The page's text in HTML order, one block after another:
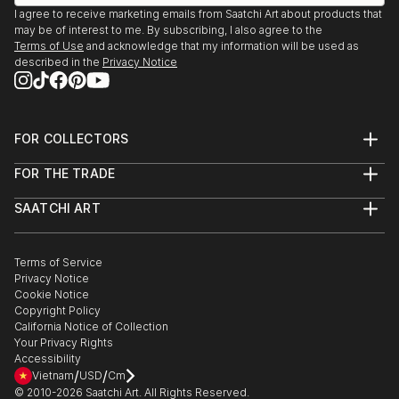
UK
2020 - Flourish Award Exhibition, Touring Woodend
Gallery, Scarborough and Piazza, Huddersfield, UK
2019 - Woolwich Contemporary Print Fair, Royal
2019 - Summer Exhibition, The Royal Academy of
2018 - Woolwich Contemporary Print Fair, Royal
Arsenal, London, UK
2018 - Summer Exhibition, The Royal Academy of
Arts, London, UK
I agree to receive marketing emails from Saatchi Art about products that
may be of interest to me. By subscribing, I also agree to the
Terms of Use and acknowledge that my information will be used as
described in the Privacy Notice
FOR COLLECTORS
Help Center
Commissions
Curated Collections
Gift Card
FOR THE TRADE
Trade Program
Healthcare
Multi Family & Residential
Contact Art Consultant
SAATCHI ART
The Other Art Fair
Sell on Saatchi Art
Affiliate Program
Careers
Contact Support
Terms of Service
Privacy Notice
Cookie Notice
Copyright Policy
California Notice of Collection
Your Privacy Rights
Accessibility
Vietnam/USD/Cm
© 2010-2026 Saatchi Art. All Rights Reserved.